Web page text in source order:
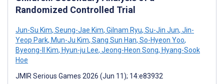
Randomized Controlled Trial
Jun-Su Kim, Seung-Jae Kim, Gilnam Ryu, Su-Jin Jun, Jin-
Yeop Park, Mun-Ju Kim, Sang Sun Han, So-Hyeon Yoo,
Byeong-II Kim, Hyun-ju Lee, Jeong-Heon Song, Hyang-Sook
Hoe
JMIR Serious Games 2026 (Jun 11); 14:e83932